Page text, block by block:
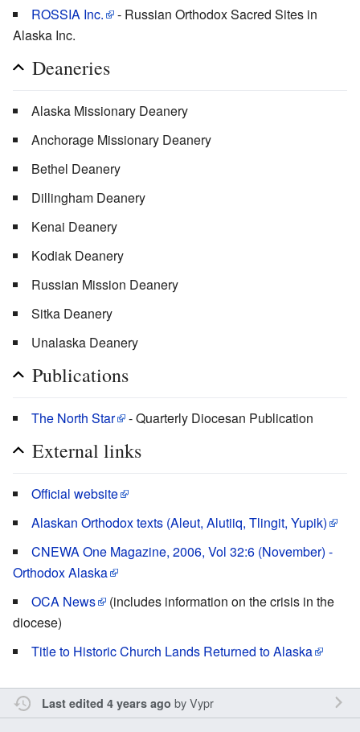
ROSSIA Inc.
- Russian Orthodox Sacred Sites in
Alaska Inc.
Deaneries
Alaska Missionary Deanery
Anchorage Missionary Deanery
Bethel Deanery
Dillingham Deanery
Kenai Deanery
Kodiak Deanery
Russian Mission Deanery
Sitka Deanery
Unalaska Deanery
Publications
The North Star - Quarterly Diocesan Publication
External links
Official website
Alaskan Orthodox texts (Aleut, Alutiiq, Tlingit, Yupik)
CNEWA One Magazine, 2006, Vol 32:6 (November) -
Orthodox Alaska
OCA News
(includes information on the crisis in the
diocese)
Title to Historic Church Lands Returned to Alaska
Last edited 4 years ago byVypr